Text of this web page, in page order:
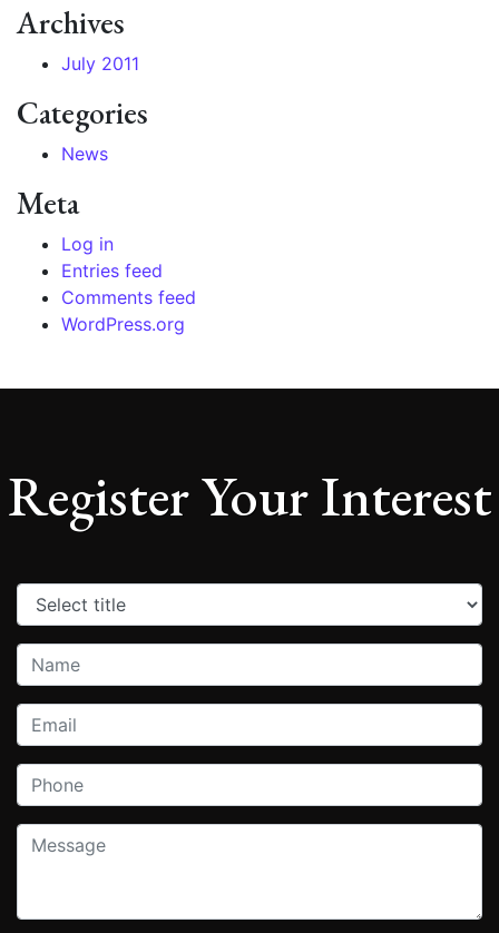
Archives
July 2011
Categories
News
Meta
Log in
Entries feed
Comments feed
WordPress.org
Register Your Interest